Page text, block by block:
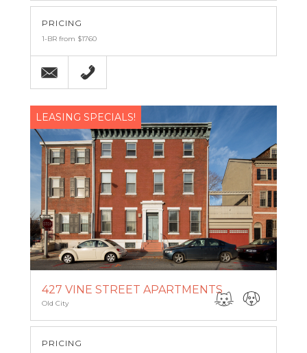
PRICING
1-BR from $1760
Email (215) 238-9986
LEASING SPECIALS!
427 VINE STREET APARTMENTS
Old City
PRICING